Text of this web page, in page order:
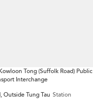
Tong (Suffolk Road) Public
Interchange
Outside Tung Tau Station